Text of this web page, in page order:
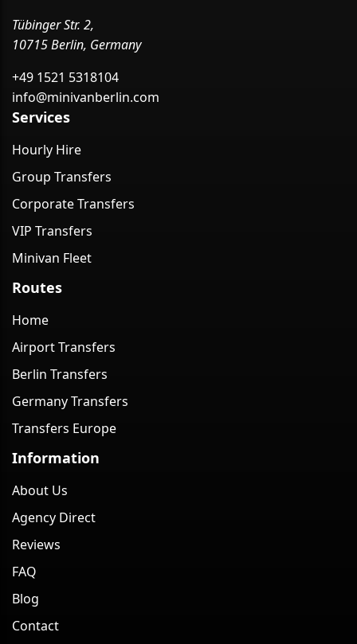
Tübinger Str. 2,
10715 Berlin, Germany
+49 1521 5318104
info@minivanberlin.com
Services
Hourly Hire
Group Transfers
Corporate Transfers
VIP Transfers
Minivan Fleet
Routes
Home
Airport Transfers
Berlin Transfers
Germany Transfers
Transfers Europe
Information
About Us
Agency Direct
Reviews
FAQ
Blog
Contact